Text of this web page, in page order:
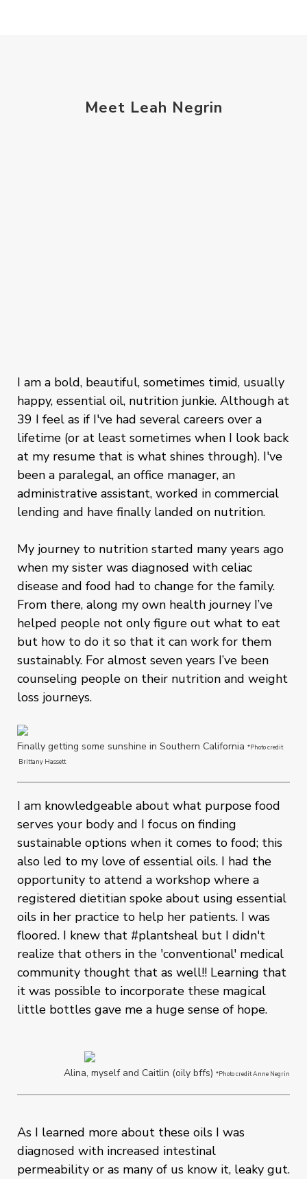
Meet Leah Negrin
I am a bold, beautiful, sometimes timid, usually
happy, essential oil, nutrition junkie. Although at
39 I feel as if I've had several careers over a
lifetime (or at least sometimes when I look back
at my resume that is what shines through). I've
been a paralegal, an office manager, an
administrative assistant, worked in commercial
lending and have finally landed on nutrition.
My journey to nutrition started many years ago
when my sister was diagnosed with celiac
disease and food had to change for the family.
From there, along my own health journey I’ve
helped people not only figure out what to eat
but how to do it so that it can work for them
sustainably. For almost seven years I’ve been
counseling people on their nutrition and weight
loss journeys.
Finally getting some sunshine in Southern California *Photo credit
Brittany Hassett
I am knowledgeable about what purpose food
serves your body and I focus on finding
sustainable options when it comes to food; this
also led to my love of essential oils. I had the
opportunity to attend a workshop where a
registered dietitian spoke about using essential
oils in her practice to help her patients. I was
floored. I knew that #plantsheal but I didn't
realize that others in the 'conventional' medical
community thought that as well!! Learning that
it was possible to incorporate these magical
little bottles gave me a huge sense of hope.
Alina, myself and Caitlin (oily bffs) *Photo credit Anne Negrin
As I learned more about these oils I was
diagnosed with increased intestinal
permeability or as many of us know it, leaky gut.